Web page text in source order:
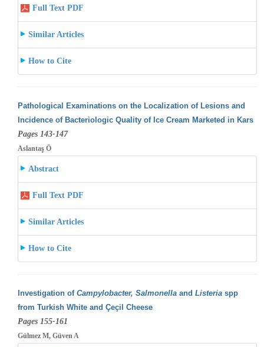
Full Text PDF
Similar Articles
How to Cite
Pathological Examinations on the Localization of Lesions and
Incidence of Bacteriologic Quality of Ice Cream Marketed in Kars
Pages 143-147
Aslantaş Ö
Abstract
Full Text PDF
Similar Articles
How to Cite
Investigation of Campylobacter, Salmonellaand Listeria spp
from Turkish White and Çeçil Cheese
Pages 155-161
Gülmez M, Güven A